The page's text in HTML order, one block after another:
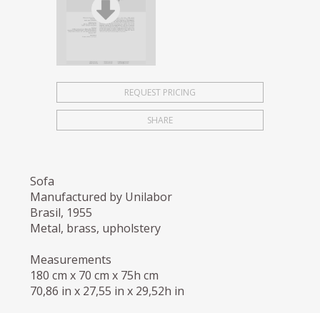
REQUEST PRICING
SHARE
Sofa
Manufactured by Unilabor
Brasil, 1955
Metal, brass, upholstery
Measurements
180 cm x 70 cm x 75h cm
70,86 in x 27,55 in x 29,52h in